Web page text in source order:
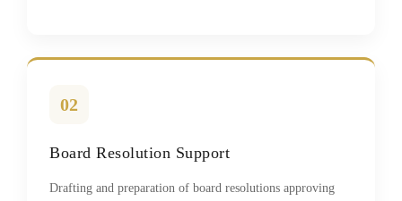
02
Board Resolution Support
Drafting and preparation of board resolutions approving